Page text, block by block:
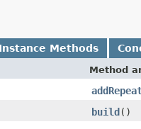
Instance Methods
Method
build()